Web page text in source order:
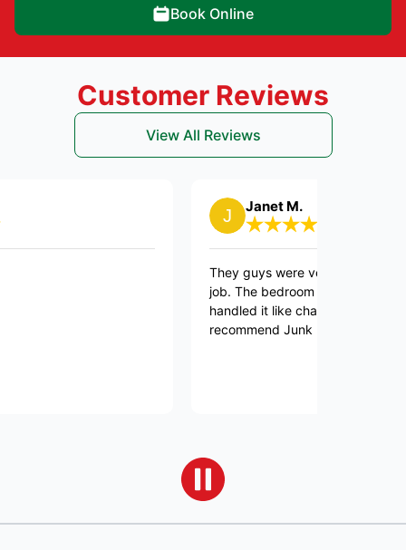
Book Online
Customer Reviews
View All Reviews
Janet M.
They guys were very courteous. Did a
job. The bedroom set was very heavy and
handled it like champs. I would highly
recommend Junk King